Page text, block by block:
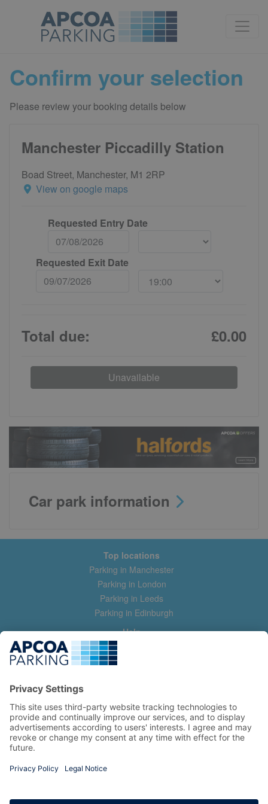
Confirm your selection
Please review your booking details below
Manchester Piccadilly Station
Boad Street, Manchester, M1 2RP
View on google maps
Requested Entry Date
Requested Exit Date
Total due: £0.00
Unavailable
Car park information
Top locations
Parking in Manchester
Parking in London
Parking in Leeds
Parking in Edinburgh
Help
Contact us
Help & feedback
Manage my booking
Information
Privacy Policy
Terms and Conditions